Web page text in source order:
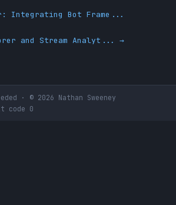
Integrating Bot Frame...
and Stream Analyt... →
· © 2026 Nathan Sweeney
code 0